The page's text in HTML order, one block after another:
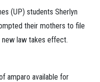
(UP) students Sherlyn
their mothers to file
law takes effect.
amparo available for